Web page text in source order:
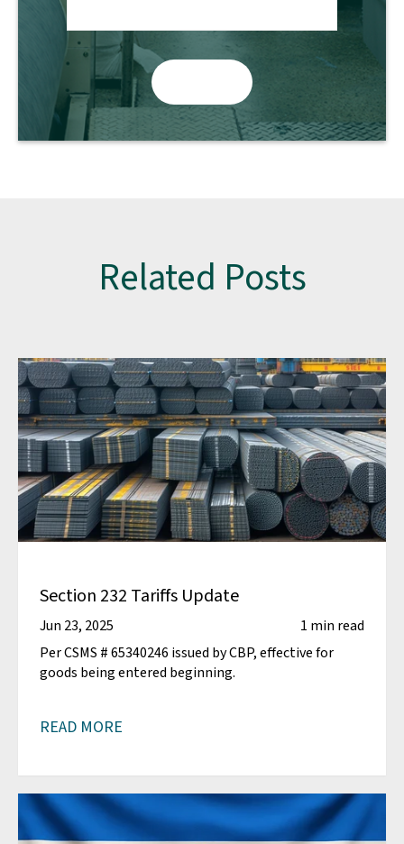
Related Posts
Section 232 Tariffs Update
Jun 23, 2025
1 min read
Per CSMS # 65340246 issued by CBP, effective for
goods being entered beginning.
READ MORE